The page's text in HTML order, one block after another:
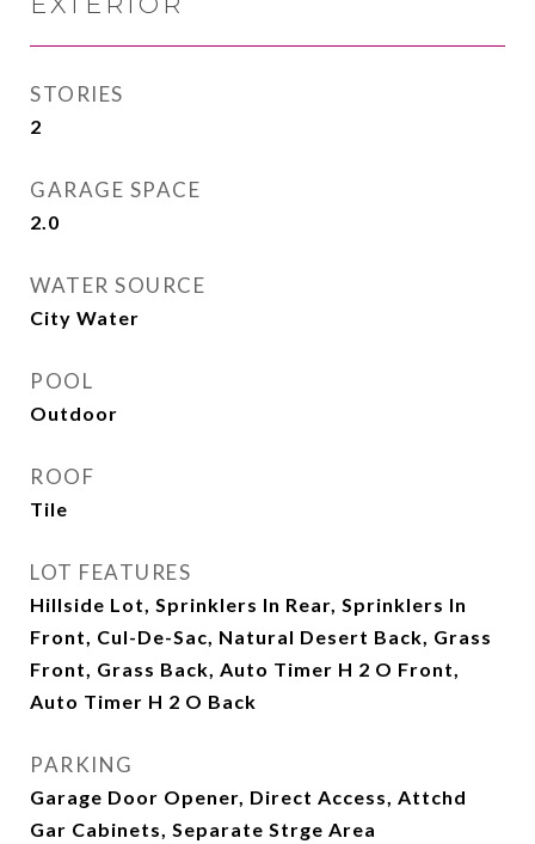
STORIES
2
GARAGE SPACE
2.0
WATER SOURCE
City Water
POOL
Outdoor
ROOF
Tile
LOT FEATURES
Hillside Lot, Sprinklers In Rear, Sprinklers In
Front, Cul-De-Sac, Natural Desert Back, Grass
Front, Grass Back, Auto Timer H 2 O Front,
Auto Timer H 2 O Back
PARKING
Garage Door Opener, Direct Access, Attchd
Gar Cabinets, Separate Strge Area